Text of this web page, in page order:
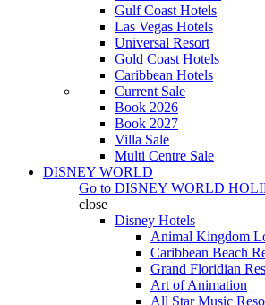
Gulf Coast Hotels
Las Vegas Hotels
Universal Resort
Gold Coast Hotels
Caribbean Hotels
Current Sale
Book 2026
Book 2027
Villa Sale
Multi Centre Sale
DISNEY WORLD
Go to DISNEY WORLD
close
Disney Hotels
Animal Kingdom
Caribbean Beach
Grand Floridian
Art of Animation
All Star Music